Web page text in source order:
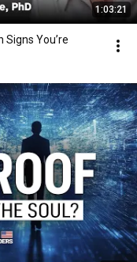
1:03:21
You’re